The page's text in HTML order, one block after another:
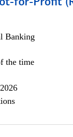
for-Profit
Banking
the time